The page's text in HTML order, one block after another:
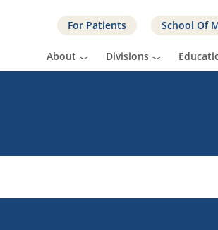
For Patients School Of
About Divisions